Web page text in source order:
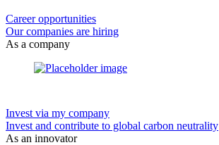
Career opportunities
Our companies are hiring
As a company
Invest via my company
Invest and contribute to global carbon neutrality
As an innovator